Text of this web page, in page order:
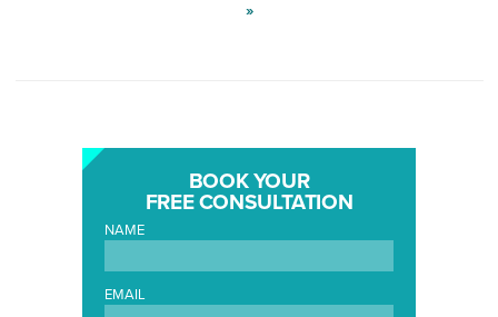
»
BOOK YOUR
FREE CONSULTATION
NAME
EMAIL